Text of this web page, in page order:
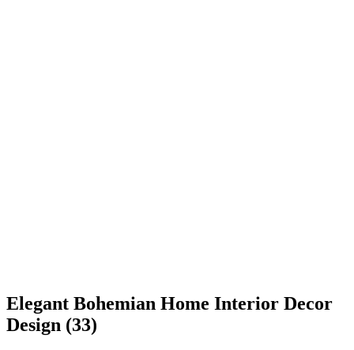
Elegant Bohemian Home Interior Decor
Design (33)